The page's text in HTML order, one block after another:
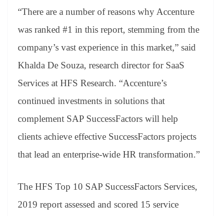
“There are a number of reasons why Accenture
was ranked #1 in this report, stemming from the
company’s vast experience in this market,” said
Khalda De Souza, research director for SaaS
Services at HFS Research. “Accenture’s
continued investments in solutions that
complement SAP SuccessFactors will help
clients achieve effective SuccessFactors projects
that lead an enterprise-wide HR transformation.”
The HFS Top 10 SAP SuccessFactors Services,
2019 report assessed and scored 15 service